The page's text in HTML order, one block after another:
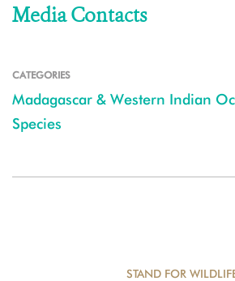
Media Contacts
CATEGORIES
Madagascar & Western Indian
Species
STAND FOR